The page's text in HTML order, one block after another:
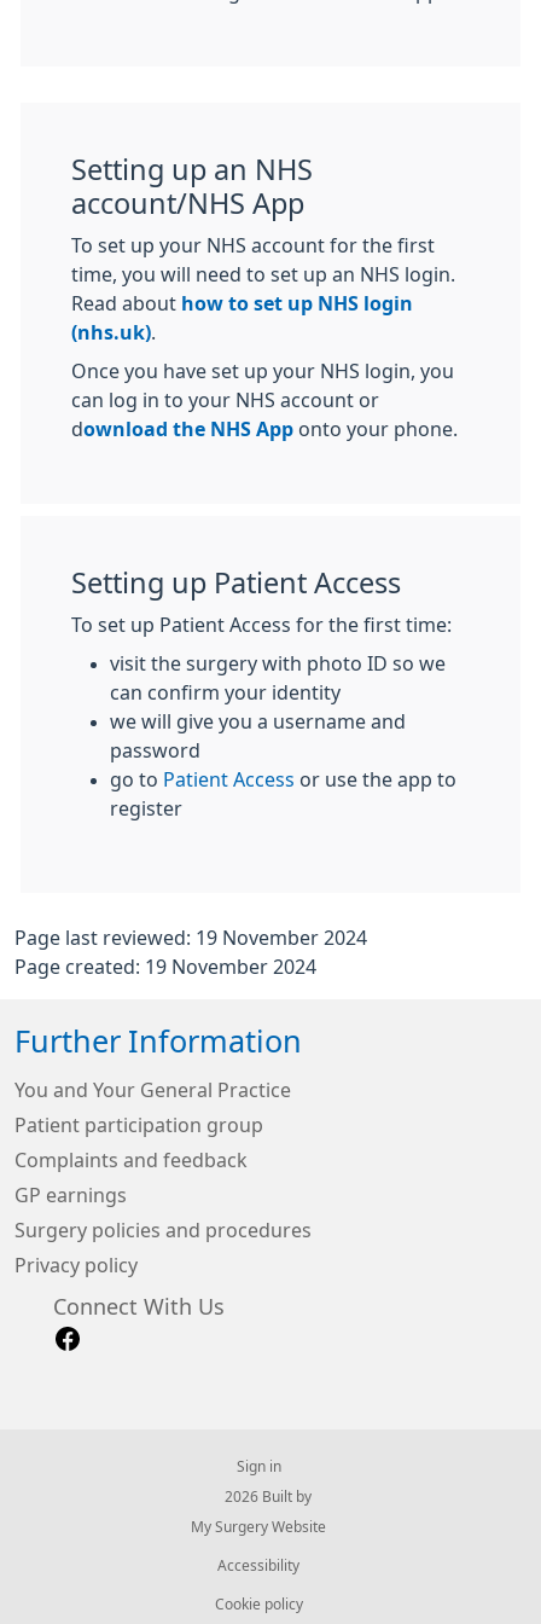
Setting up an NHS
account/NHS App
To set up your NHS account for the first
time, you will need to set up an NHS login.
Read about how to set up NHS login
(nhs.uk)
Once you have set up your NHS login, you
can log in to your NHS account or
download the NHS App onto your phone.
Setting up Patient Access
To set up Patient Access for the first time:
visit the surgery with photo ID so we
can confirm your identity
we will give you a username and
password
go to Patient Access or use the app to
register
Page last reviewed: 19 November 2024
Page created: 19 November 2024
Further Information
You and Your General Practice
Patient participation group
Complaints and feedback
GP earnings
Surgery policies and procedures
Privacy policy
Connect With Us
Sign in
© 2026 Built by
My Surgery Website
Accessibility
Cookie policy